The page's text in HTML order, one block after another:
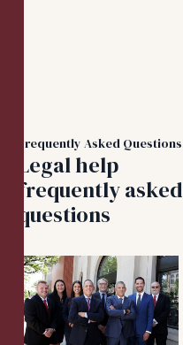
Frequently Asked Questions
Legal help
frequently asked
questions